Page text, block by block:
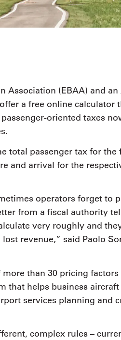
Association (EBAA) and
a free online calculator
oriented taxes
total passenger tax for the
and arrival for the
operators forget to
from a fiscal authority
very roughly and
lost revenue,” said Paolo
than 30 pricing factors
that helps business
services planning and
complex rules –